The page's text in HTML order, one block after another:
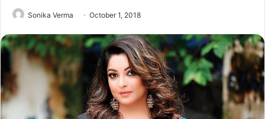
Sonika Verma October 1, 2018